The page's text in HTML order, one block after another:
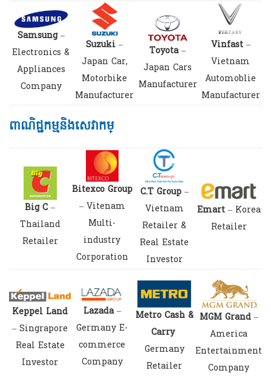
Samsung–
Electronics &
Appliances
Company
Suzuki –
Japan Car,
Motorbike
Manufacturer
Toyota–
Japan Cars
Manufacturer
Vinfast–
Vietnam
Automoblie
Manufacturer
ពាណិជ្ជកម្មនិងសេវាកម្
Big C –
Thailand
Retailer
Bitexco Group
– Vitenam
Multi-
industry
Corporation
C.T Group–
Vietnam
Retailer &
Real Estate
Investor
Emart– Korea
Retailer
Keppel Land
– Singrapore
Real Estate
Investor
Lazada–
Germany E-
commerce
Company
Metro Cash &
Carry
Germany
Retailer
MGM Grand–
America
Entertainment
Company